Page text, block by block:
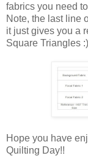
fabrics you need
Note, the last line
it just gives you a
Square Triangles
Hope you have
Quilting Day!!